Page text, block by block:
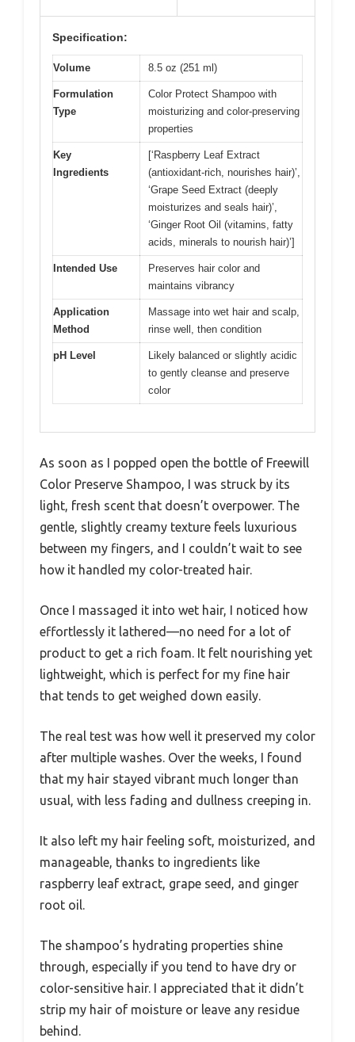
Specification:
Volume 8.5 oz (251 ml)
Formulation
Type
Color Protect Shampoo with
moisturizing and color-preserving
properties
Key
Ingredients
[‘Raspberry Leaf Extract
(antioxidant-rich, nourishes hair)’,
‘Grape Seed Extract (deeply
moisturizes and seals hair)’,
‘Ginger Root Oil (vitamins, fatty
acids, minerals to nourish hair)’]
Intended Use
Preserves hair color and
maintains vibrancy
Application
Method
Massage into wet hair and scalp,
rinse well, then condition
pH Level
Likely balanced or slightly acidic
to gently cleanse and preserve
color
As soon as I popped open the bottle of Freewill
Color Preserve Shampoo, I was struck by its
light, fresh scent that doesn’t overpower. The
gentle, slightly creamy texture feels luxurious
between my fingers, and I couldn’t wait to see
how it handled my color-treated hair.
Once I massaged it into wet hair, I noticed how
effortlessly it lathered—no need for a lot of
product to get a rich foam. It felt nourishing yet
lightweight, which is perfect for my fine hair
that tends to get weighed down easily.
The real test was how well it preserved my color
after multiple washes. Over the weeks, I found
that my hair stayed vibrant much longer than
usual, with less fading and dullness creeping in.
It also left my hair feeling soft, moisturized, and
manageable, thanks to ingredients like
raspberry leaf extract, grape seed, and ginger
root oil.
The shampoo’s hydrating properties shine
through, especially if you tend to have dry or
color-sensitive hair. I appreciated that it didn’t
strip my hair of moisture or leave any residue
behind.